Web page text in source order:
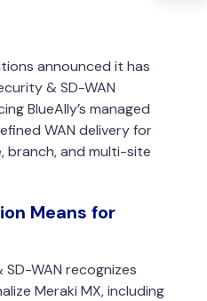
announced it has
& SD-WAN
BlueAlly’s managed
WAN delivery for
branch, and multi-site
Means for
SD-WAN recognizes
Meraki MX, including